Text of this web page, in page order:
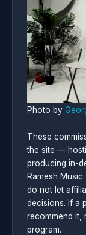
Photo by
These
the site —
producing in-
Ramesh
do not let
decisions. If a
recommend it,
program.